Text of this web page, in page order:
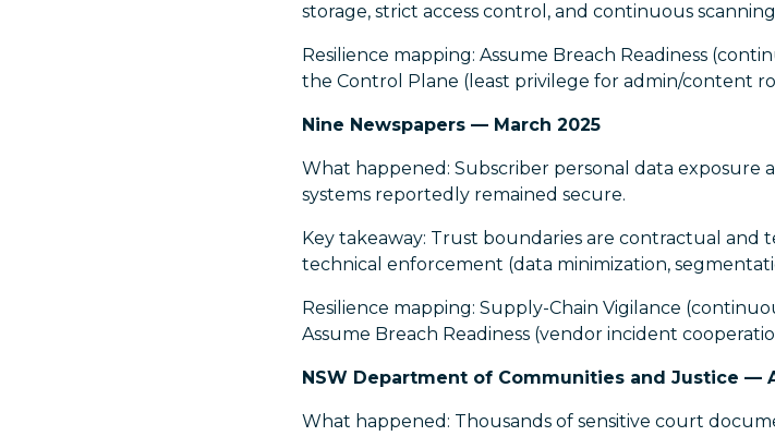
storage, strict access control, and continuous
Resilience mapping: Assume Breach Readiness
the Control Plane (least privilege for admin/content
Nine Newspapers — March 2025
What happened: Subscriber personal data
systems reportedly remained secure.
Key takeaway: Trust boundaries are contractual and
technical enforcement (data minimization,
Resilience mapping: Supply-Chain Vigilance
Assume Breach Readiness (vendor incident
NSW Department of Communities and Justice —
What happened: Thousands of sensitive court